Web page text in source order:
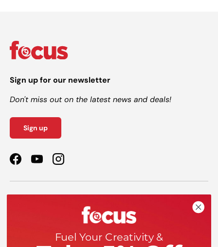
Sign up for our newsletter
Don't miss out on the latest news and deals!
Sign up
FacebookYouTubeInstagram
Fuel Your Creativity &